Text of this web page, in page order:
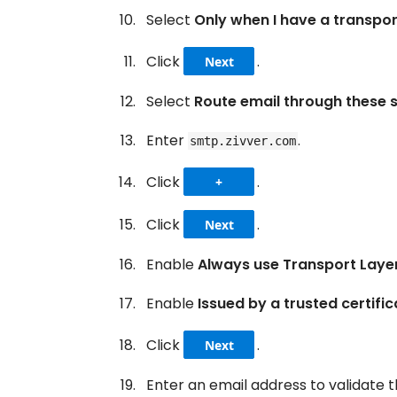
Select Only when I have a
Click Next
.
Select Route email through these
Enter smtp.zivver.com.
Click + .
Click Next
.
EnableAlways use Transport
Enable Issued by a trusted
Click Next
.
Enter an email address to validate